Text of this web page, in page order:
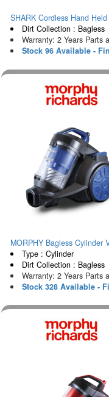
SHARK Cordless Hand
Dirt Collection : Bagless
Warranty: 2 Years Parts
Stock 96 Available -
MORPHY Bagless Cylinder
Type : Cylinder
Dirt Collection : Bagless
Warranty: 2 Years Parts
Stock 328 Available -